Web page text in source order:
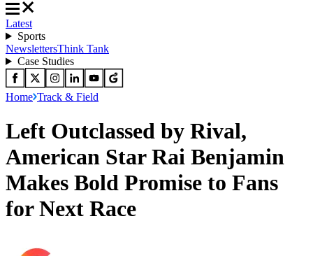
Latest
Sports
NewslettersThink Tank
Case Studies
Home Track & Field
Left Outclassed by Rival,
American Star Rai Benjamin
Makes Bold Promise to Fans
for Next Race